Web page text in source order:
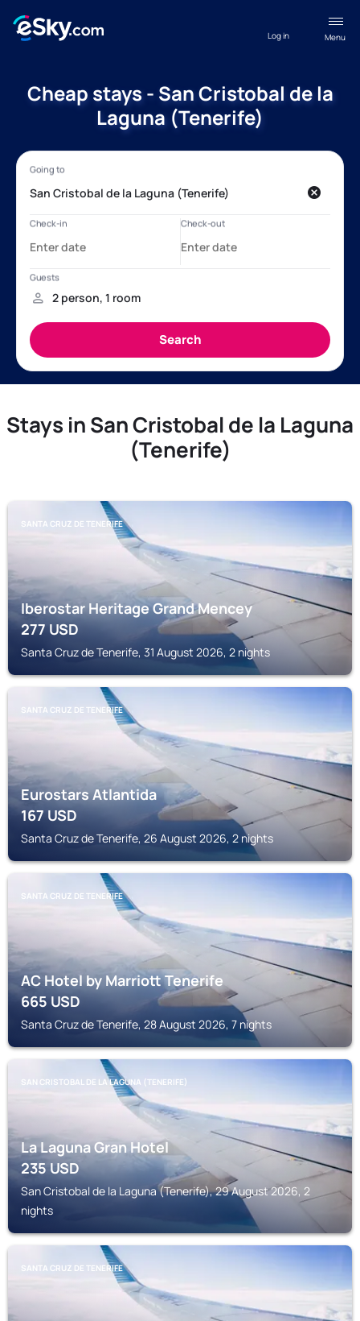
Menu
Log in
Cheap stays - San Cristobal de la
Laguna (Tenerife)
Stays in San Cristobal de la Laguna
(Tenerife)
SANTA CRUZ DE TENERIFE
Iberostar Heritage Grand Mencey
277USD
Santa Cruz de Tenerife, 31 August 2026, 2 nights
SANTA CRUZ DE TENERIFE
Eurostars Atlantida
167USD
Santa Cruz de Tenerife, 26 August 2026, 2 nights
SANTA CRUZ DE TENERIFE
AC Hotel by Marriott Tenerife
665USD
Santa Cruz de Tenerife, 28 August 2026, 7 nights
SAN CRISTOBAL DE LA LAGUNA (TENERIFE)
La Laguna Gran Hotel
235USD
San Cristobal de la Laguna (Tenerife), 29 August 2026, 2
nights
SANTA CRUZ DE TENERIFE